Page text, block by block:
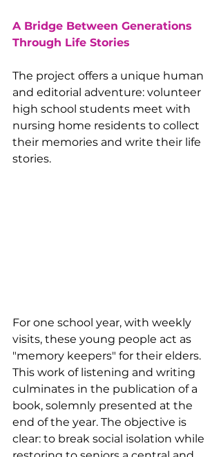
A Bridge Between Generations
Through Life Stories
The project offers a unique human
and editorial adventure: volunteer
high school students meet with
nursing home residents to collect
their memories and write their life
stories.
For one school year, with weekly
visits, these young people act as
"memory keepers" for their elders.
This work of listening and writing
culminates in the publication of a
book, solemnly presented at the
end of the year. The objective is
clear: to break social isolation while